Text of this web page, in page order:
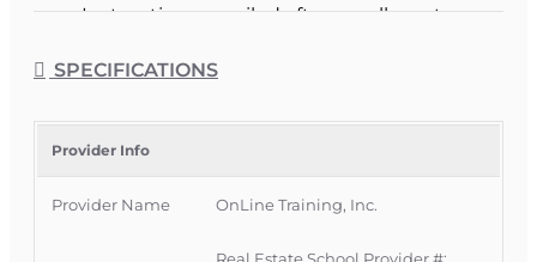
Instructions emailed after enrollment.
Is This the Right Course
for You?
This course is for newly licensed Florida Sales
SPECIFICATIONS
Provider Info
Provider Name OnLine Training, Inc.
Real Estate School Provider #: